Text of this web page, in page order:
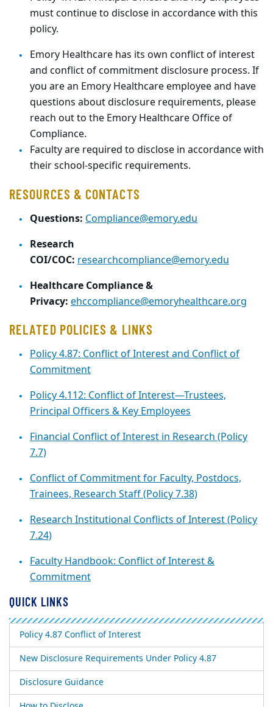
must continue to disclose in accordance with this
policy.
Emory Healthcare has its own conflict of interest
and conflict of commitment disclosure process. If
you are an Emory Healthcare employee and have
questions about disclosure requirements, please
reach out to the Emory Healthcare Office of
Compliance.
Faculty are required to disclose in accordance with
their school-specific requirements.
RESOURCES & CONTACTS
Questions: Compliance@emory.edu
Research
COI/COC: researchcompliance@emory.edu
Healthcare Compliance &
Privacy: ehccompliance@emoryhealthcare.org
RELATED POLICIES & LINKS
Policy 4.87: Conflict of Interest and Conflict of
Commitment
Policy 4.112: Conflict of Interest—Trustees,
Principal Officers & Key Employees
Financial Conflict of Interest in Research (Policy
7.7)
Conflict of Commitment for Faculty, Postdocs,
Trainees, Research Staff (Policy 7.38)
Research Institutional Conflicts of Interest (Policy
7.24)
Faculty Handbook: Conflict of Interest &
Commitment
QUICK LINKS
Policy 4.87 Conflict of Interest
New Disclosure Requirements Under Policy 4.87
Disclosure Guidance